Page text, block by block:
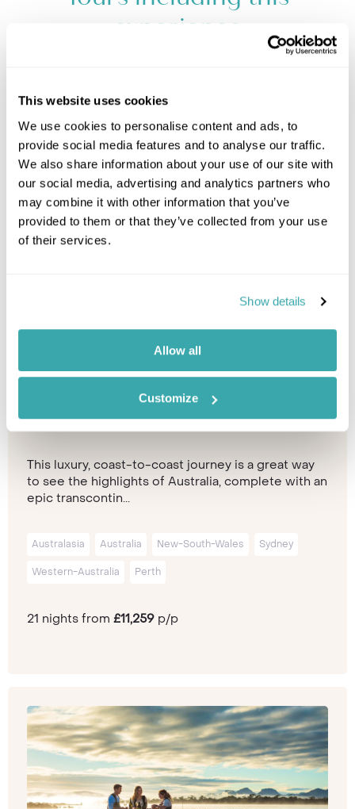
This website uses cookies
We use cookies to personalise content and ads, to
provide social media features and to analyse our traffic.
We also share information about your use of our site with
our social media, advertising and analytics partners who
may combine it with other information that you’ve
provided to them or that they’ve collected from your use
of their services.
Show details
Allow all
Customize
experience
The Ultimate Australia Adventure
This luxury, coast-to-coast journey is a great way
to see the highlights of Australia, complete with an
epic transcontin...
Australasia Australia New-South-Wales Sydney
Western-Australia Perth
21 nights from £11,259 p/p